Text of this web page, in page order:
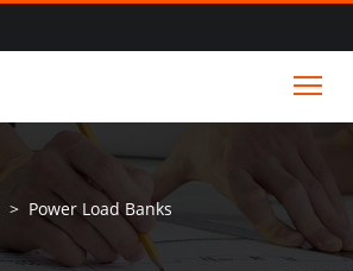
> Power Load Banks